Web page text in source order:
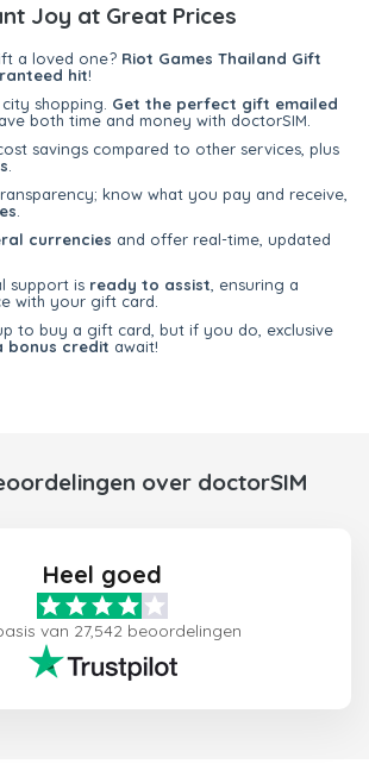
Joy at Great Prices
a loved one? Riot Games Thailand Gift
hit!
shopping. Get the perfect gift emailed
both time and money with doctorSIM.
savings compared to other services, plus
know what you pay and receive,
currencies and offer real-time, updated
support is ready to assist , ensuring a
with your gift card.
to buy a gift card, but if you do, exclusive
bonus credit await!
over doctorSIM
Heel goed
van 27,542 beoordelingen